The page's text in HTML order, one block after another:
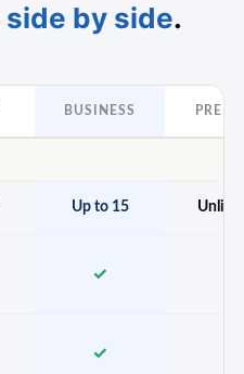
side by side.
BUSINESS
Up to 15
✓
✓